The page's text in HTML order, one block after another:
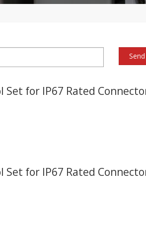
Send
Set for IP67 Rated
Set for IP67 Rated